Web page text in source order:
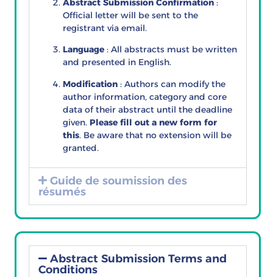
Abstract Submission Confirmation :
Official letter will be sent to the
registrant via email.
Language : All abstracts must be written
and presented in English.
Modification : Authors can modify the
author information, category and core
data of their abstract until the deadline
given. Please fill out a new form for
this. Be aware that no extension will be
granted.
Guide de soumission des
résumés
Abstract Submission Terms and
Conditions